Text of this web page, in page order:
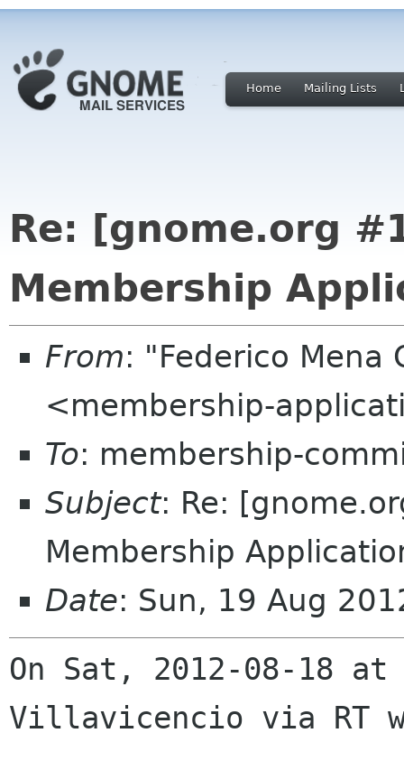
Home Mailing Lists
Re: [gnome.org
Membership
From: "Federico Mena
<membership-
To: membership-
Subject: Re:
Membership
Date: Sun, 19 Aug
On Sat, 2012-08-18 at
Villavicencio via RT